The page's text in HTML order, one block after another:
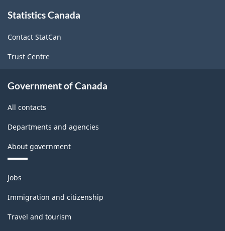
this
Statistics Canada
Contact StatCan
Trust Centre
Government of Canada
All contacts
Departments and agencies
About government
Themes
and
topics
Jobs
Immigration and citizenship
Travel and tourism